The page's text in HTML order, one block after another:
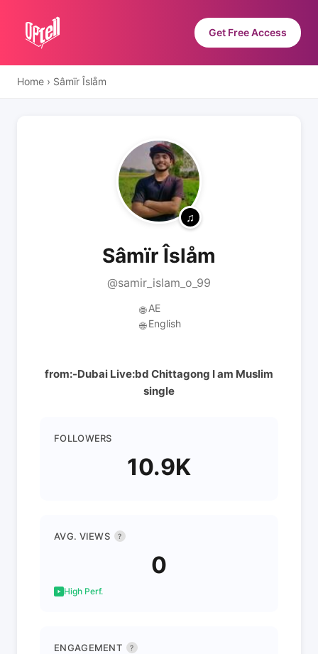
Get Free Access
Home › Sâmïr Îslåm
Sâmïr Îslåm
@samir_islam_o_99
🌐 AE
🌐 English
from:-Dubai Live:bd Chittagong I am Muslim
single
FOLLOWERS
10.9K
AVG. VIEWS ?
0
High Perf.
ENGAGEMENT ?